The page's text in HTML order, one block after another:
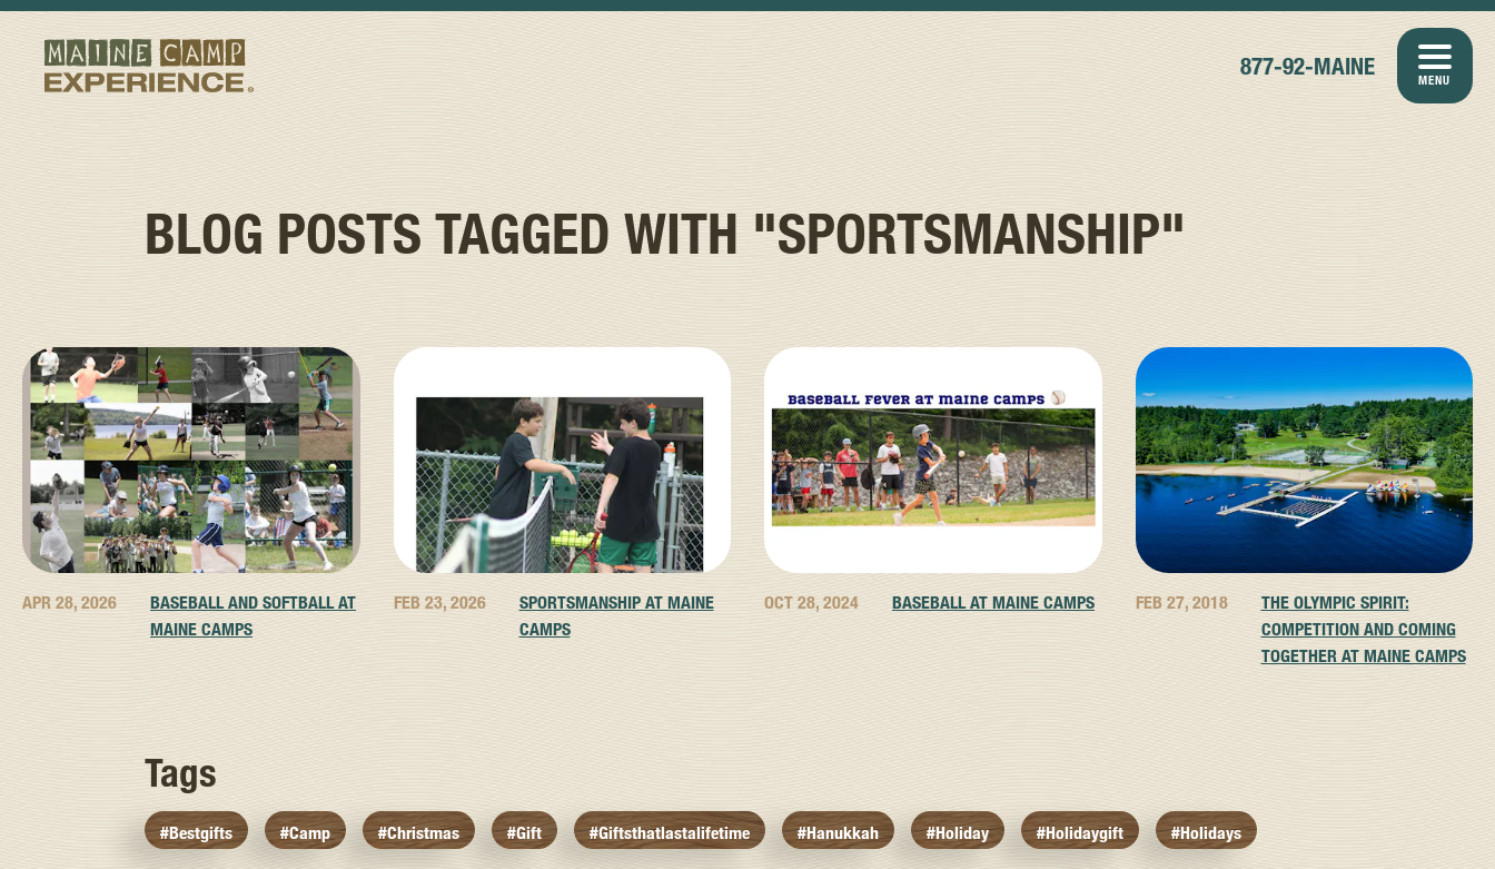
877-92-MAINE
MENU
BLOG POSTS TAGGED WITH "SPORTSMANSHIP"
APR 28, 2026
BASEBALL AND SOFTBALL AT
MAINE CAMPS
FEB 23, 2026
SPORTSMANSHIP AT MAINE
CAMPS
OCT 28, 2024 BASEBALL AT MAINE CAMPS FEB 27, 2018
THE OLYMPIC SPIRIT:
COMPETITION AND COMING
TOGETHER AT MAINE CAMPS
Tags
#bestgifts #camp #christmas #gift #giftsthatlastalifetime #hanukkah #holiday #holidaygift #holidays